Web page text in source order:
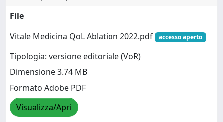
File
Vitale Medicina QoL Ablation 2022.pdf
accesso aperto
Tipologia: versione editoriale (VoR)
Dimensione 3.74 MB
Formato Adobe PDF
Visualizza/Apri